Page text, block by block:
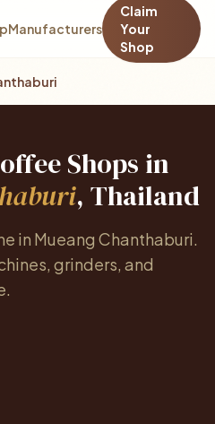
Manufacturers
Claim
Your
Shop
Shops in
, Thailand
in Mueang Chanthaburi.
grinders, and